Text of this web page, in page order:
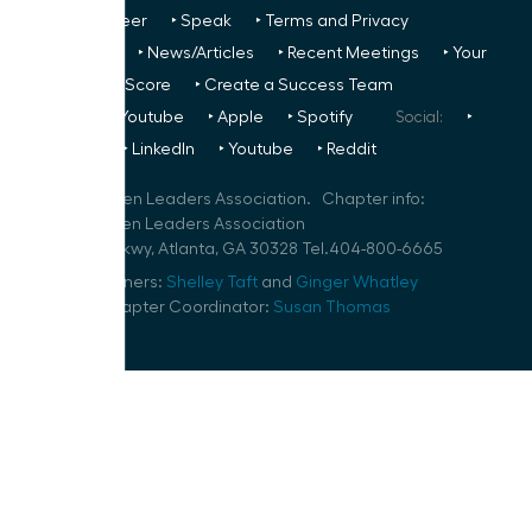
‣ Volunteer ‣ Speak ‣ Terms and Privacy
‣ News/Articles ‣ Recent Meetings
‣ Your
Glass Ceiling Score
‣ Create a Success Team
‣ Youtube ‣ Apple ‣ Spotify Social:
‣
‣ LinkedIn ‣ Youtube ‣ Reddit
Women Leaders Association. Chapter info:
Atlanta Women Leaders Association
10 Glenlake Pkwy, Atlanta, GA 30328 Tel.404-800-6665
Speaker Planners: Shelley Taft and Ginger Whatley
Volunteer Chapter Coordinator: Susan Thomas